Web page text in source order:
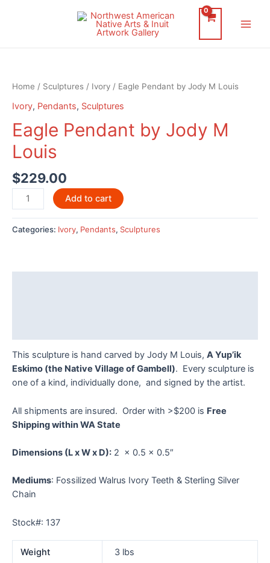
Home / Sculptures / Ivory / Eagle Pendant by Jody M Louis
Ivory, Pendants, Sculptures
Eagle Pendant by Jody M
Louis
$229.00
Eagle
Pendant
by
Jody
Add to cart
Categories: Ivory, Pendants, Sculptures
This sculpture is hand carved by Jody M Louis, A Yup’ik
Eskimo (the Native Village of Gambell). Every sculpture is
one of a kind, individually done, and signed by the artist.
All shipments are insured. Order with >$200 is Free
Shipping within WA State
Dimensions (L x W x D): 2 x 0.5 x 0.5″
Mediums: Fossilized Walrus Ivory Teeth & Sterling Silver
Chain
Stock#: 137
Weight 3 lbs